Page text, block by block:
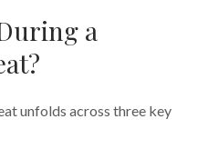
a
unfolds across three key